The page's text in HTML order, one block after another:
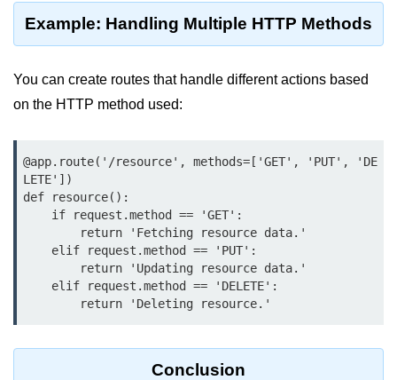
Concepts
File Handling in
Python
File Handling in Python
Python Exception
Handling
Python Exception Handling
Python Database
Example: Handling Multiple HTTP Methods
You can create routes that handle different actions based
on the HTTP method used:
@app.route('/resource', methods=['GET', 'PUT', 'DE
LETE'])
def resource():
        return 'Deleting resource.'
Conclusion